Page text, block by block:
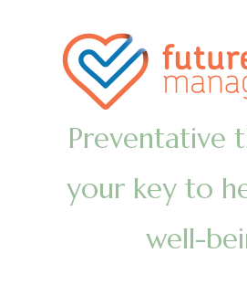
Preventative
your key to
well-